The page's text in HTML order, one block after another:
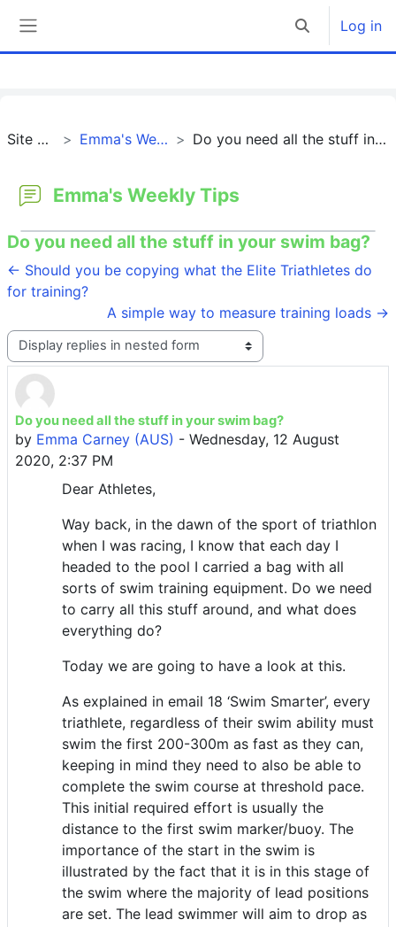
Toggle search
Log in
Site pages Emma's Weekly Tips Do you need all the stuff in your swim bag?
Emma's Weekly Tips
Do you need all the stuff in your swim bag?
← Should you be copying what the Elite Triathletes do
for training?
A simple way to measure training loads →
Display mode
Do you need all the stuff in your swim bag?
by Emma Carney (AUS) - Wednesday, 12 August
2020, 2:37 PM
Number of replies: 0
Dear Athletes,
Way back, in the dawn of the sport of triathlon
when I was racing, I know that each day I
headed to the pool I carried a bag with all
sorts of swim training equipment. Do we need
to carry all this stuff around, and what does
everything do?
Today we are going to have a look at this.
As explained in email 18 ‘Swim Smarter’, every
triathlete, regardless of their swim ability must
swim the first 200-300m as fast as they can,
keeping in mind they need to also be able to
complete the swim course at threshold pace.
This initial required effort is usually the
distance to the first swim marker/buoy. The
importance of the start in the swim is
illustrated by the fact that it is in this stage of
the swim where the majority of lead positions
are set. The lead swimmer will aim to drop as